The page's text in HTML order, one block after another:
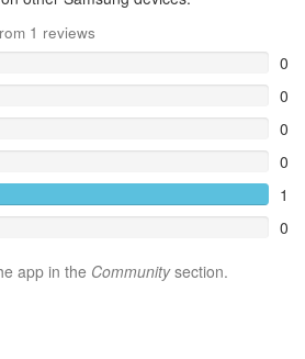
1 reviews
0
0
0
0
1
0
app in the Communitysection.